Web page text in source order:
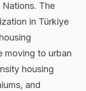
The
in Türkiye
moving to urban
housing
and